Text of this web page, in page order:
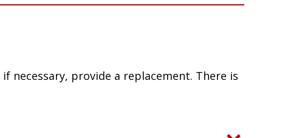
necessary, provide a replacement. There is